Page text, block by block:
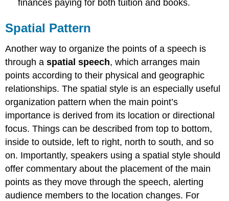
finances paying for both tuition and books.
Spatial Pattern
Another way to organize the points of a speech is
through aspatial speech, which arranges main
points according to their physical and geographic
relationships. The spatial style is an especially useful
organization pattern when the main point’s
importance is derived from its location or directional
focus. Things can be described from top to bottom,
inside to outside, left to right, north to south, and so
on. Importantly, speakers using a spatial style should
offer commentary about the placement of the main
points as they move through the speech, alerting
audience members to the location changes. For